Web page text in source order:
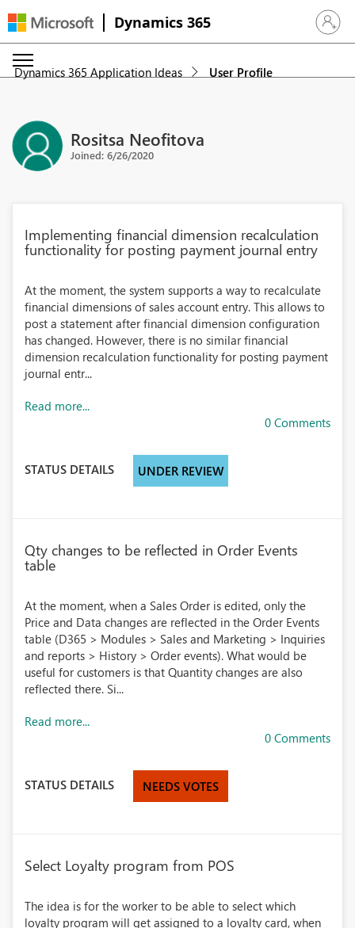
Dynamics 365 Sign in
Dynamics 365 Application Ideas User Profile
Rositsa Neofitova
Joined: 6/26/2020
Implementing financial dimension recalculation
functionality for posting payment journal entry
At the moment, the system supports a way to recalculate
financial dimensions of sales account entry. This allows to
post a statement after financial dimension configuration
has changed. However, there is no similar financial
dimension recalculation functionality for posting payment
journal entr...
Read more...
0 Comments
STATUS DETAILS UNDER REVIEW
Qty changes to be reflected in Order Events
table
At the moment, when a Sales Order is edited, only the
Price and Data changes are reflected in the Order Events
table (D365 > Modules > Sales and Marketing > Inquiries
and reports > History > Order events). What would be
useful for customers is that Quantity changes are also
reflected there. Si...
Read more...
0 Comments
STATUS DETAILS NEEDS VOTES
Select Loyalty program from POS
The idea is for the worker to be able to select which
loyalty program will get assigned to a loyalty card, when